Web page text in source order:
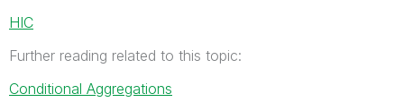
HIC
Further reading related to this topic:
Conditional Aggregations